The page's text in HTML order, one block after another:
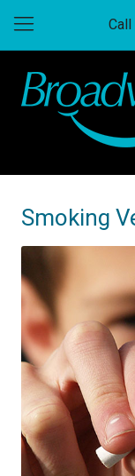
Call
Smoking